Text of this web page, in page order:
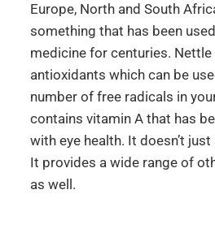
Europe, North and South
something that has been
medicine for centuries.
antioxidants which can be
number of free radicals in
contains vitamin A that has
with eye health. It doesn’t
It provides a wide range of
as well.